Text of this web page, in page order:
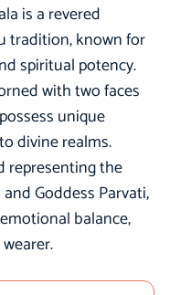
is a revered
tradition, known for
spiritual potency.
with two faces
unique
divine realms.
representing the
Goddess Parvati,
balance,